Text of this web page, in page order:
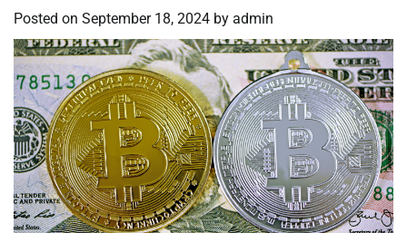
Posted on September 18, 2024 by admin